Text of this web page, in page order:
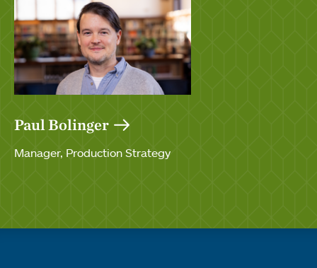
Paul Bolinger
Manager, Production Strategy